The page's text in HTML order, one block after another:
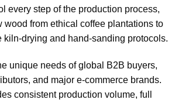
every step of the production process,
wood from ethical coffee plantations to
kiln-drying and hand-sanding protocols.
unique needs of global B2B buyers,
and major e-commerce brands.
consistent production volume, full